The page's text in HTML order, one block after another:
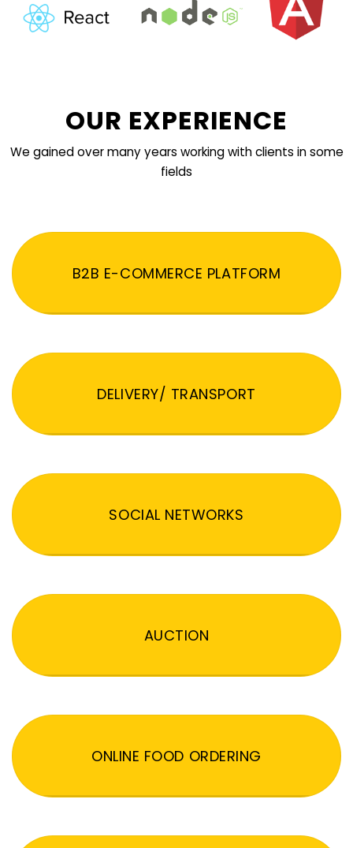
OUR EXPERIENCE
We gained over many years working with clients in some
fields
B2B E-COMMERCE PLATFORM
DELIVERY/ TRANSPORT
SOCIAL NETWORKS
AUCTION
ONLINE FOOD ORDERING